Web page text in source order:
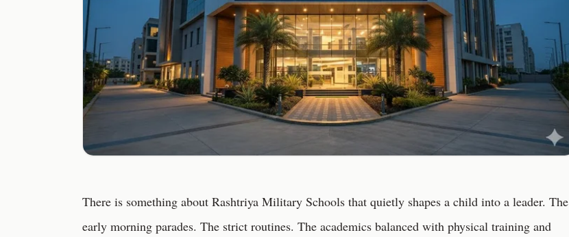
There is something about Rashtriya Military Schools that quietly shapes a child into a leader. The
early morning parades. The strict routines. The academics balanced with physical training and